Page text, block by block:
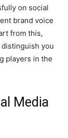
on social
brand voice
from this,
you
players in the
Media